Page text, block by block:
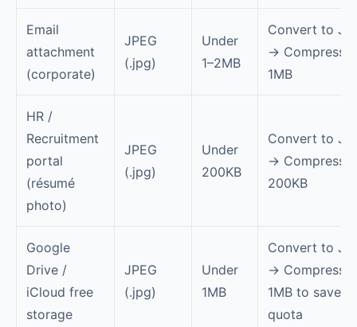
Email
attachment
(corporate)
JPEG
(.jpg)
Under
1–2MB
Convert to
→ Compress
1MB
HR /
Recruitment
portal
(résumé
photo)
JPEG
(.jpg)
Under
200KB
Convert to
→ Compress
200KB
Google
Drive /
iCloud free
storage
JPEG
(.jpg)
Under
1MB
Convert to
→ Compress
1MB to save
quota